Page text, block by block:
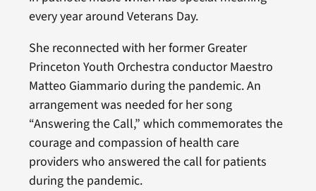
every year around Veterans Day.
She reconnected with her former Greater
Princeton Youth Orchestra conductor Maestro
Matteo Giammario during the pandemic. An
arrangement was needed for her song
“Answering the Call,” which commemorates the
courage and compassion of health care
providers who answered the call for patients
during the pandemic.